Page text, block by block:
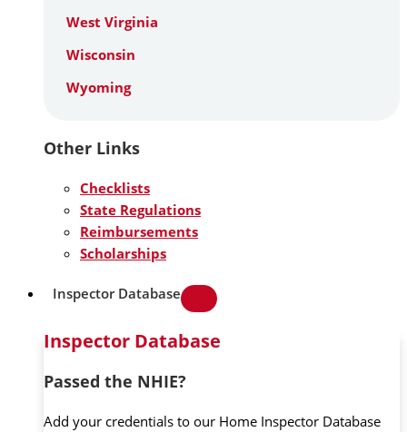
West Virginia
Wisconsin
Wyoming
Other Links
Checklists
State Regulations
Reimbursements
Scholarships
Inspector Database
Inspector Database
Passed the NHIE?
Add your credentials to our Home Inspector Database